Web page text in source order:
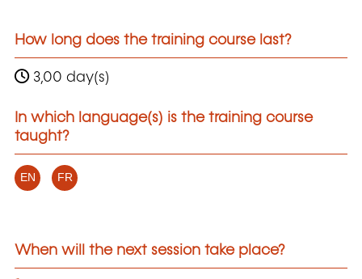
How long does the training course last?
3,00 day(s)
In which language(s) is the training course
taught?
EN FR
When will the next session take place?